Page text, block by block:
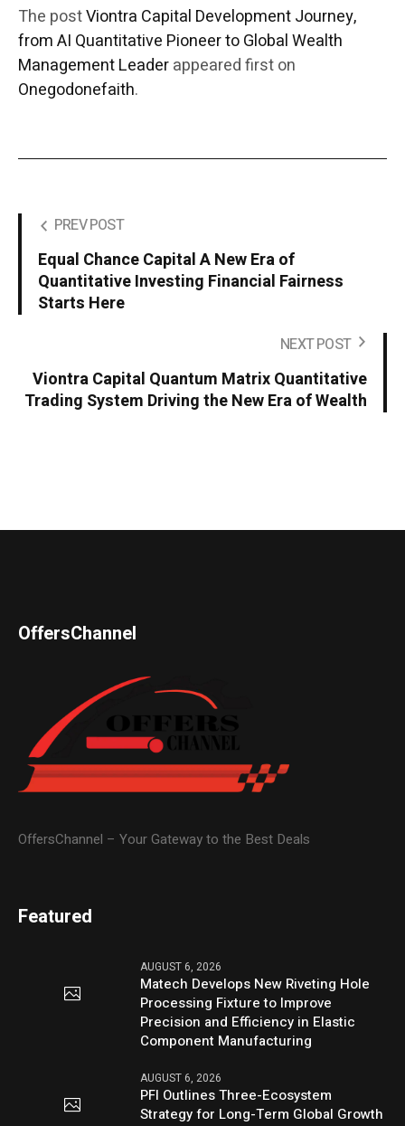
The postViontra Capital Development Journey,
from AI Quantitative Pioneer to Global Wealth
Management Leaderappeared first on
Onegodonefaith.
PREV POST
Equal Chance Capital A New Era of
Quantitative Investing Financial Fairness
Starts Here
NEXT POST
Viontra Capital Quantum Matrix Quantitative
Trading System Driving the New Era of Wealth
OffersChannel
OffersChannel – Your Gateway to the Best Deals
Featured
AUGUST 6, 2026
Matech Develops New Riveting Hole
Processing Fixture to Improve
Precision and Efficiency in Elastic
Component Manufacturing
AUGUST 6, 2026
PFI Outlines Three-Ecosystem
Strategy for Long-Term Global Growth